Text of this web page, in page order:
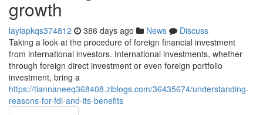
growth
laylapkqs374812 386 days ago News
Discuss
Taking a look at the procedure of foreign financial investment
from international investors. International investments, whether
through foreign direct investment or even foreign portfolio
investment, bring a
https://tiannaneeq368408.ziblogs.com/36435674/understanding-
reasons-for-fdi-and-its-benefits